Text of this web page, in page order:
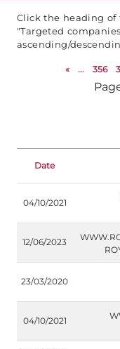
Click the heading
"Targeted
ascending/
« ... 356
Date
04/10/2021
12/06/2023
23/03/2020
04/10/2021